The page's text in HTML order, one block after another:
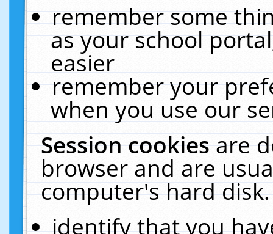
remember some
as your school
easier
remember your
when you use our
Session cookiesare
browser and are
computer's hard
identify that you